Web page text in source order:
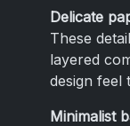
Delicate
These
layered
design feel
Minimalist